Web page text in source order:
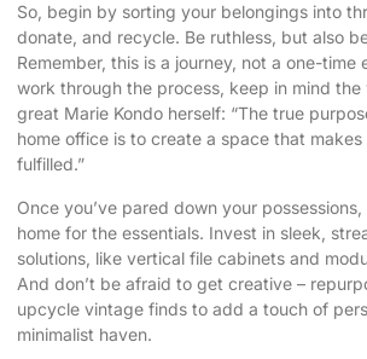
So, begin by sorting your belongings into
donate, and recycle. Be ruthless, but also
Remember, this is a journey, not a one-time
work through the process, keep in mind
great Marie Kondo herself: “The true
home office is to create a space that
fulfilled.”
Once you’ve pared down your possessions,
home for the essentials. Invest in sleek,
solutions, like vertical file cabinets and
And don’t be afraid to get creative –
upcycle vintage finds to add a touch of
minimalist haven.